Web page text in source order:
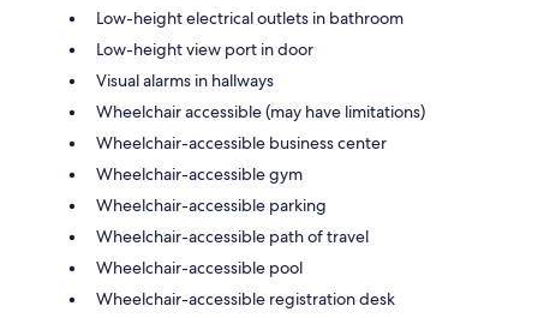
Low-height electrical outlets in bathroom
Low-height view port in door
Visual alarms in hallways
Wheelchair accessible (may have limitations)
Wheelchair-accessible business center
Wheelchair-accessible gym
Wheelchair-accessible parking
Wheelchair-accessible path of travel
Wheelchair-accessible pool
Wheelchair-accessible registration desk